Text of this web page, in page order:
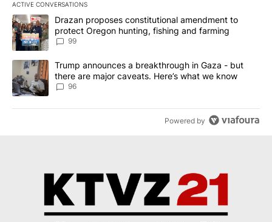
ACTIVE CONVERSATIONS
The following is a list of the most commented articles in the last
A trending article titled "Drazan proposes constitutional
Drazan proposes constitutional amendment to
protect Oregon hunting, fishing and farming
99
A trending article titled "Trump announces a breakthrough in
Trump announces a breakthrough in Gaza - but
there are major caveats. Here’s what we know
96
Powered by